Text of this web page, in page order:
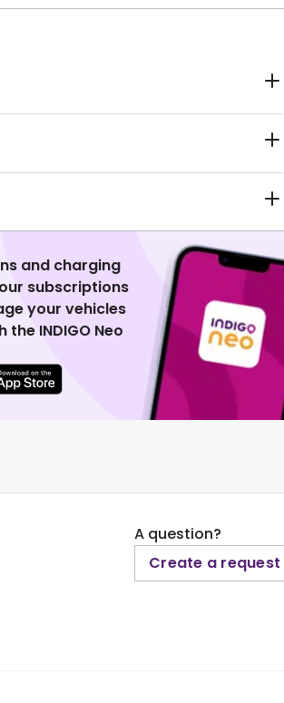
and charging
subscriptions
your vehicles
INDIGO Neo
A question?
Create a request